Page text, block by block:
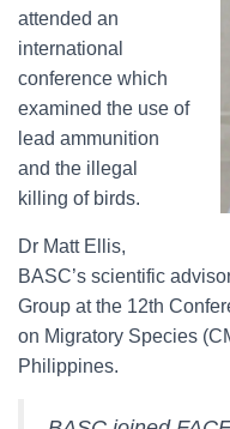
attended an
international
conference which
examined the use of
lead ammunition
and the illegal
killing of birds.
Dr Matt Ellis,
BASC’s scientific
Group at the 12th
on Migratory Species
Philippines.